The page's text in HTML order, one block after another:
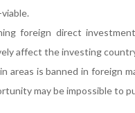
foreign direct
affect the investing
areas is banned in foreign
may be impossible to